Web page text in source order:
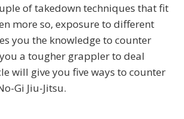
of takedown techniques that fit
more so, exposure to different
you the knowledge to counter
a tougher grappler to deal
will give you five ways to counter
Gi Jiu-Jitsu.